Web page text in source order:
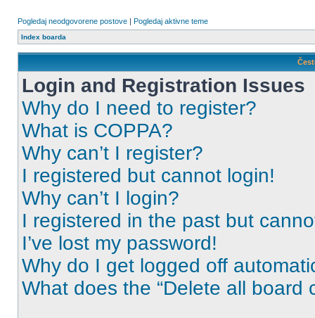
Pogledaj neodgovorene postove | Pogledaj aktivne teme
Index boarda
Login and Registration Issues
Why do I need to register?
What is COPPA?
Why can’t I register?
I registered but cannot login!
Why can’t I login?
I registered in the past but
I’ve lost my password!
Why do I get logged off
What does the “Delete all board